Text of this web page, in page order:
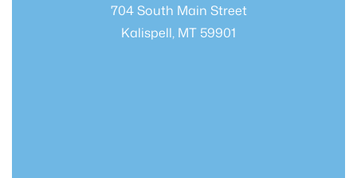
704 South Main Street
Kalispell, MT 59901